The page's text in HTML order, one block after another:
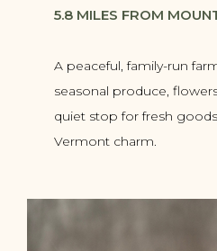
5.8 MILES FROM
A peaceful, family-run
seasonal produce,
quiet stop for fresh
Vermont charm.